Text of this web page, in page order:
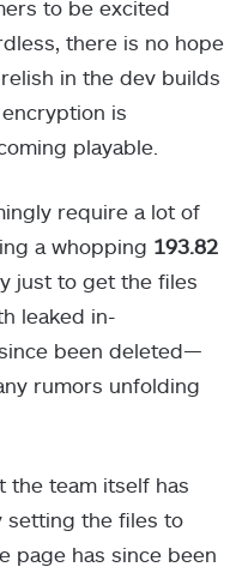
to be excited
there is no hope
in the dev builds
is
playable.
require a lot of
a whopping 193.82
just to get the files
leaked in-
been deleted—
rumors unfolding
the team itself has
setting the files to
page has since been